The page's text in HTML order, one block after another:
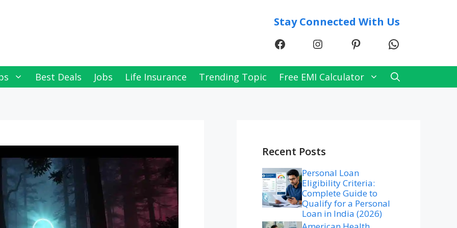
Stay Connected With Us
FacebookInstagramPinterestWhatsApp
Best Deals Jobs Life Insurance Trending Topic Free EMI Calculator
Recent Posts
Personal Loan
Eligibility Criteria:
Complete Guide to
Qualify for a Personal
Loan in India (2026)